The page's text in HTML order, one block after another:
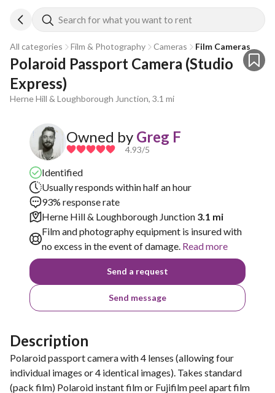
Search for what you want to rent
All categories Film & Photography Cameras Film Cameras
Polaroid Passport Camera (Studio
Express)
Herne Hill & Loughborough Junction, 3.1 mi
Owned by Greg F
4.93/5
Identified
Usually responds within half an hour
93% response rate
Herne Hill & Loughborough Junction 3.1 mi
Film and photography equipment is insured with
no excess in the event of damage. Read more
Send a request
Send message
Description
Polaroid passport camera with 4 lenses (allowing four
individual images or 4 identical images). Takes standard
(pack film) Polaroid instant film or Fujifilm peel apart film